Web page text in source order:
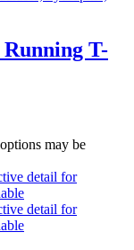
T-
may be